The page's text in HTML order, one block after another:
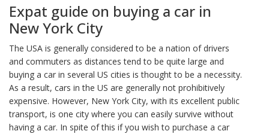
Expat guide on buying a car in
New York City
The USA is generally considered to be a nation of drivers
and commuters as distances tend to be quite large and
buying a car in several US cities is thought to be a necessity.
As a result, cars in the US are generally not prohibitively
expensive. However, New York City, with its excellent public
transport, is one city where you can easily survive without
having a car. In spite of this if you wish to purchase a car